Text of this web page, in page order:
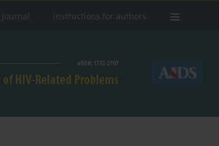
Instructions for authors